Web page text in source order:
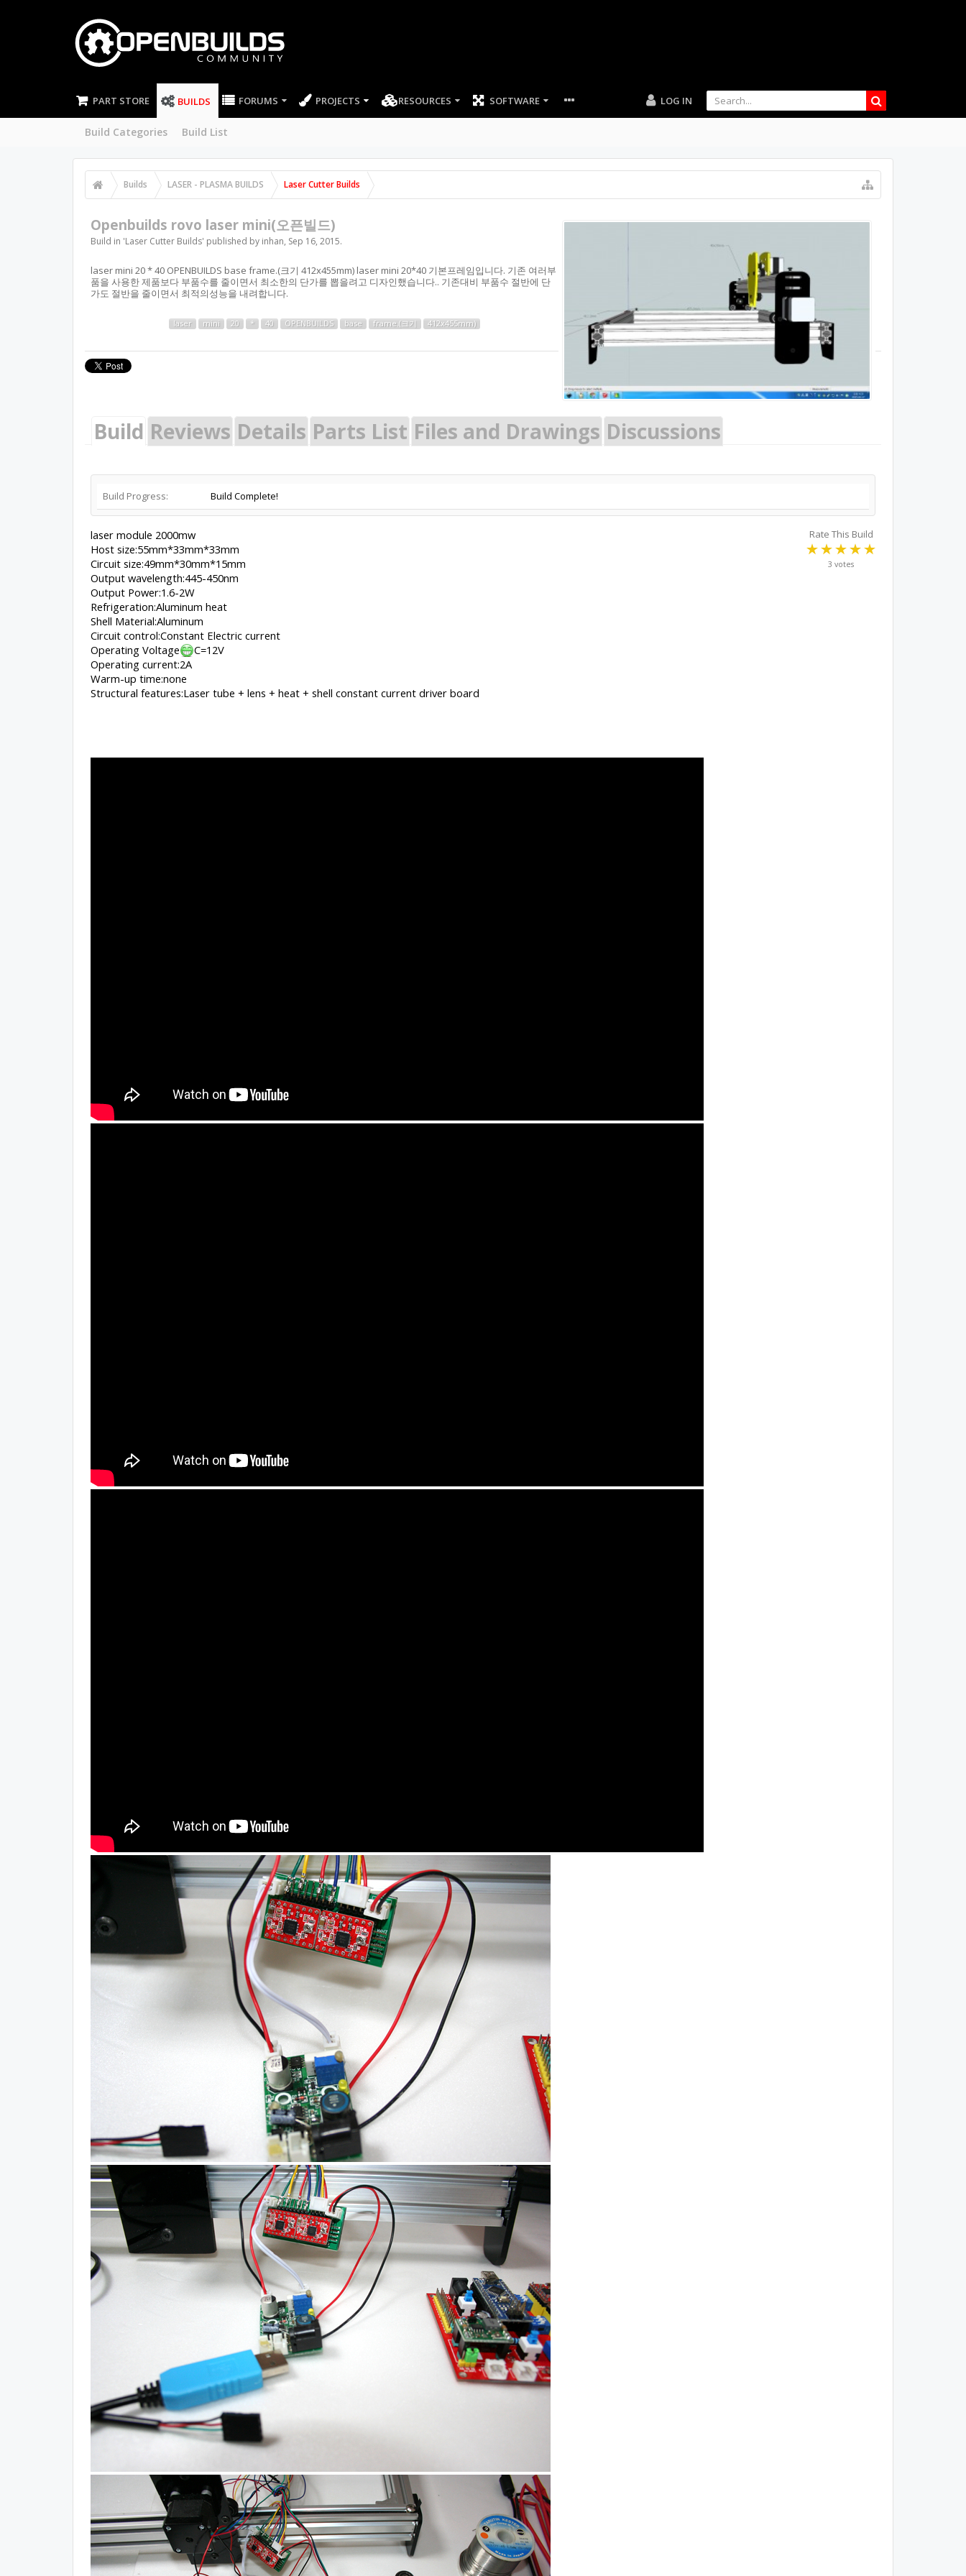
PART STORE BUILDS
Build Categories Build List
FORUMS PROJECTS RESOURCES SOFTWARE LOG IN
Builds LASER - PLASMA BUILDS Laser Cutter Builds
Openbuilds rovo laser mini(오픈빌드)
Build in 'Laser Cutter Builds' published by inhan, Sep 16, 2015.
laser mini 20 * 40 OPENBUILDS base frame.(크기 412x455mm) laser mini 20*40 기본프레임입니다. 기존 여러부
품을 사용한 제품보다 부품수를 줄이면서 최소한의 단가를 뽑을려고 디자인했습니다.. 기존대비 부품수 절반에 단
가도 절반을 줄이면서 최적의성능을 내려합니다.
laser mini 20 * 40 OPENBUILDS base frame.(크기 412x455mm)
Build Reviews Details Parts List Files and Drawings Discussions
Build Progress: Build Complete!
Rate This Build
3 votes
laser module 2000mw
Host size:55mm*33mm*33mm
Circuit size:49mm*30mm*15mm
Output wavelength:445-450nm
Output Power:1.6-2W
Refrigeration:Aluminum heat
Shell Material:Aluminum
Circuit control:Constant Electric current
Operating Voltage
C=12V
Operating current:2A
Warm-up time:none
Structural features:Laser tube + lens + heat + shell constant current driver board